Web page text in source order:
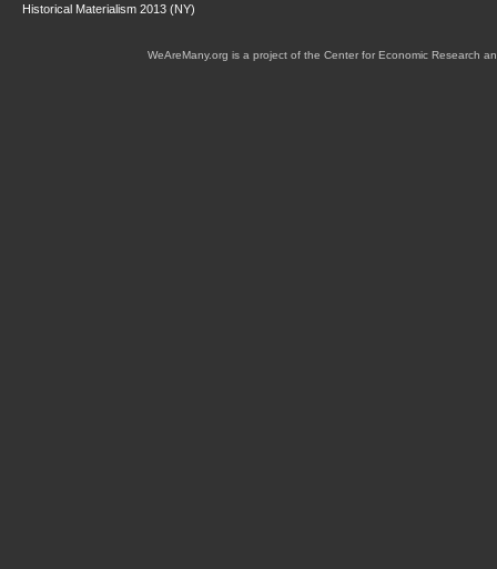
Historical Materialism 2013 (NY)
WeAreMany.org is a project of the Center for Economic Research